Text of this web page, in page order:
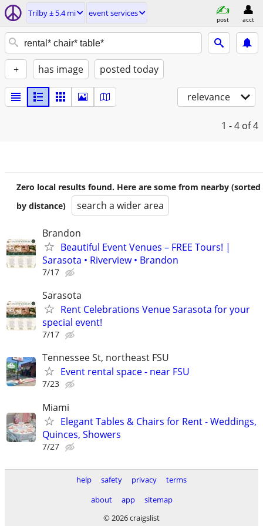
Trilby ± 5.4 mi event services
post acct
+ has image posted today
relevance
1 - 4 of 4
Zero local results found. Here are some from nearby (sorted
by distance)
search a wider area
Brandon
Beautiful Event Venues – FREE Tours! |
Sarasota • Riverview • Brandon
7/17
Sarasota
Rent Celebrations Venue Sarasota for your
special event!
7/17
Tennessee St, northeast FSU
Event rental space - near FSU
7/23
Miami
Elegant Tables & Chairs for Rent - Weddings,
Quinces, Showers
7/27
help safety privacy
terms
about
app
sitemap
© 2026 craigslist